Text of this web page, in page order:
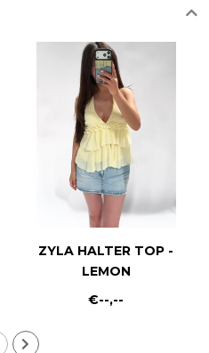
ZYLA HALTER TOP -
LEMON
€--,--